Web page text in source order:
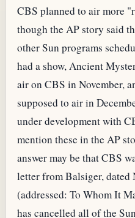
CBS planned to air more
though the AP story said
other Sun programs
had a show, Ancient
air on CBS in November,
supposed to air in
under development with
mention these in the AP
answer may be that CBS
letter from Balsiger, dated
(addressed: To Whom It
has cancelled all of the